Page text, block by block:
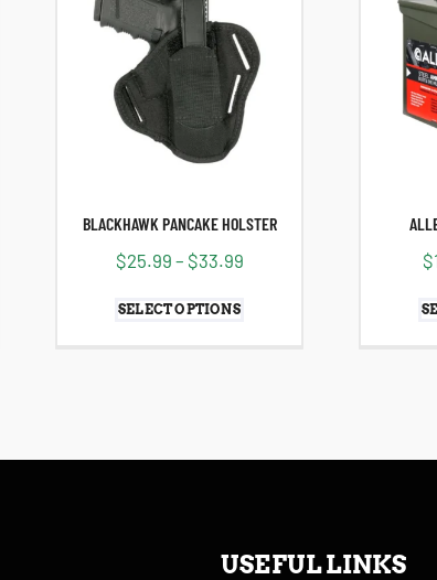
BLACKHAWK PANCAKE HOLSTER
$25.99 – $33.99
SELECT OPTIONS
$
USEFUL LINKS